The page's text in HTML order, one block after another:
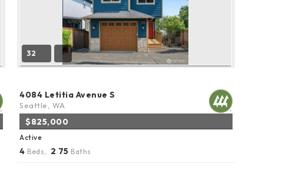
32
4084 Letitia Avenue S
Seattle, WA
$825,000
Active
4 Beds, 2 75 Baths